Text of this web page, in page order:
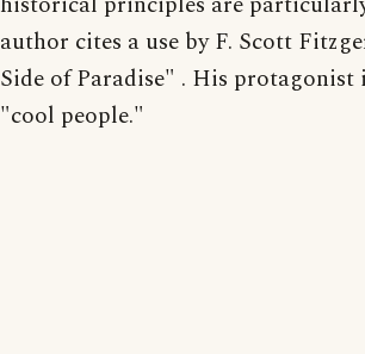
author cites a use by F. Scott
Side of Paradise" . His protagonist
"cool people."